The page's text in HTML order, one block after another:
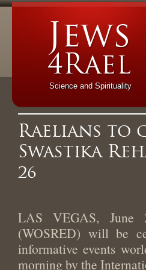
Science and Spirituality
Raelians to
Swastika
26
LAS VEGAS, June
(WOSRED) will be
informative events
morning by the